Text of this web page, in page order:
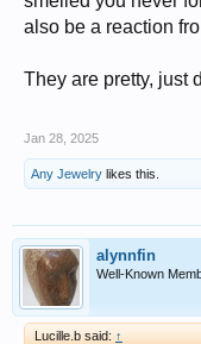
also be a reaction
They are pretty, just
Jan 28, 2025
Any Jewelry likes this.
alynnfin
Well-Known
Lucille.b said: ↑